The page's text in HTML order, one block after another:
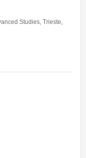
Studies, Trieste,